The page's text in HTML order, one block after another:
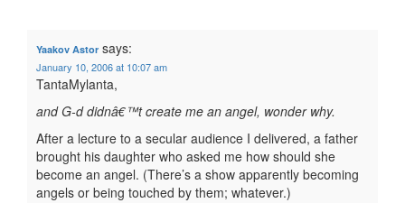
Yaakov Astor says:
January 10, 2006 at 10:07 am
TantaMylanta,
and G-d didnâ€™t create me an angel, wonder why.
After a lecture to a secular audience I delivered, a father
brought his daughter who asked me how should she
become an angel. (There’s a show apparently becoming
angels or being touched by them; whatever.)